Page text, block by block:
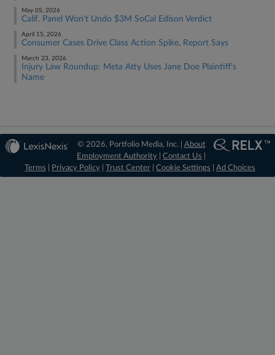
May 05, 2026
Calif. Panel Won't Undo $3M SoCal Edison Verdict
April 15, 2026
Consumer Cases Drive Class Action Spike, Report Says
March 23, 2026
Injury Law Roundup: Meta Atty Uses Jane Doe Plaintiff's
Name
© 2026, Portfolio Media, Inc. | About
Employment Authority |Contact Us
Terms
Privacy Policy Trust Center Cookie Settings Ad Choices